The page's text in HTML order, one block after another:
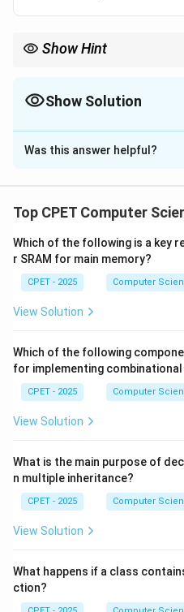
Show Hint
Show Solution
The Correct Option isD
Solution and Explanation
grab the element.
DOM node whose id is
Step 2:Every DOM node
properties map to inline
Step 3:Assigning
inline style of color:red.
Step 4:The other options
and no modifyStyle(). Only
API.
So the answer is option D.
Download
Was this answer helpful?
Top CPET Computer
Which of the following is a key
r SRAM for main memory?
CPET - 2025 Computer
View Solution
Which of the following
for implementing
CPET - 2025 Computer
View Solution
What is the main purpose of
n multiple inheritance?
CPET - 2025 Computer
View Solution
What happens if a class
ction?